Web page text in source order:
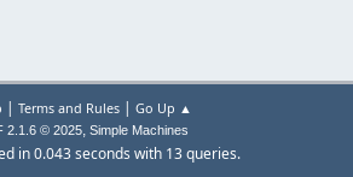
| Terms and Rules| Go Up ▲
2.1.6 © 2025, Simple Machines
in 0.043 seconds with 13 queries.